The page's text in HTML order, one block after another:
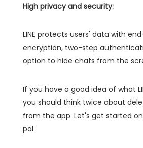
High privacy and security:
LINE protects users' data with
encryption, two-step
option to hide chats from the
If you have a good idea of what
you should think twice about
from the app. Let's get started on
pal.